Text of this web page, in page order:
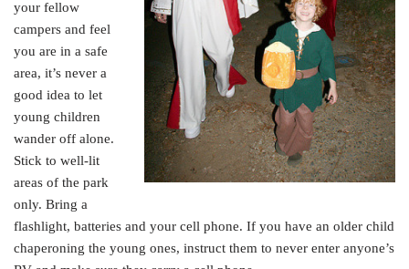
your fellow
campers and feel
you are in a safe
area, it’s never a
good idea to let
young children
wander off alone.
Stick to well-lit
areas of the park
only. Bring a
flashlight, batteries and your cell phone. If you have an older child
chaperoning the young ones, instruct them to never enter anyone’s